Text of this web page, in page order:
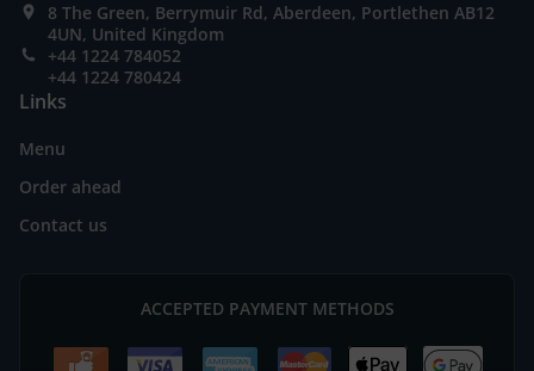
8 The Green, Berrymuir Rd, Aberdeen, Portlethen AB12
4UN, United Kingdom
+44 1224 784052
+44 1224 780424
Links
Menu
Order ahead
Contact us
ACCEPTED PAYMENT METHODS